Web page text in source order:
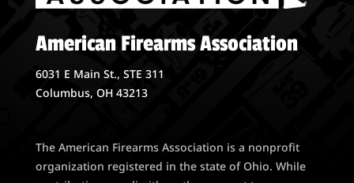
American Firearms Association
6031 E Main St., STE 311
Columbus, OH 43213
The American Firearms Association is a nonprofit
organization registered in the state of Ohio. While